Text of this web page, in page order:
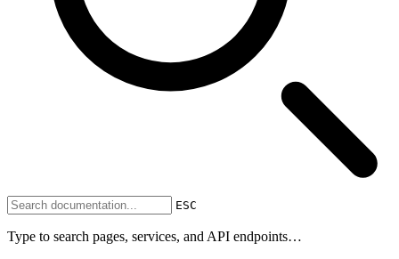
ESC
Type to search pages, services, and API endpoints…